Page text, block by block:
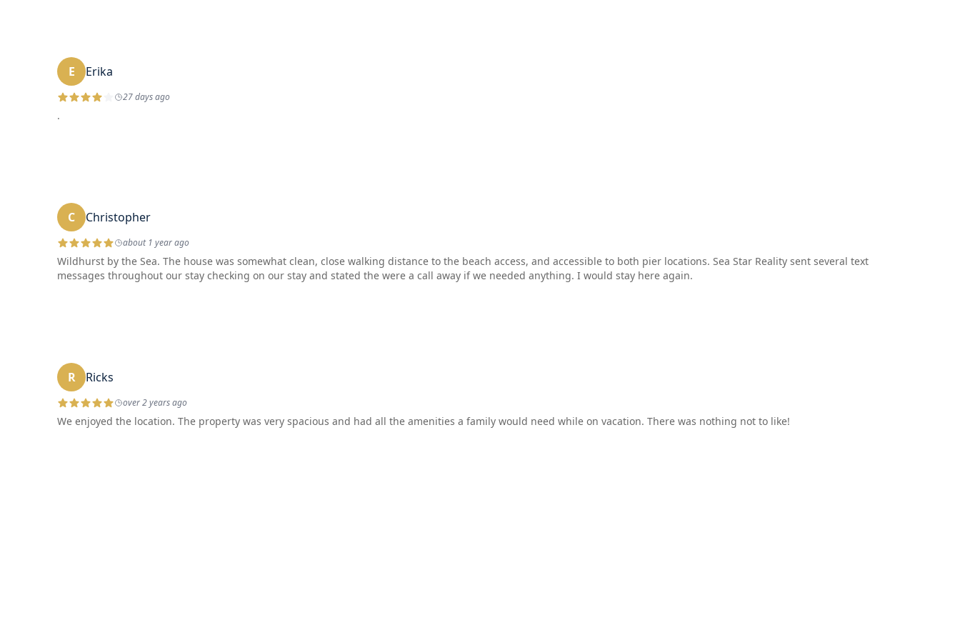
E Erika
27 days ago
.
C Christopher
about 1 year ago
Wildhurst by the Sea. The house was somewhat clean, close walking distance to the beach access, and accessible to both pier locations. Sea Star Reality sent several text
messages throughout our stay checking on our stay and stated the were a call away if we needed anything. I would stay here again.
R Ricks
over 2 years ago
We enjoyed the location. The property was very spacious and had all the amenities a family would need while on vacation. There was nothing not to like!